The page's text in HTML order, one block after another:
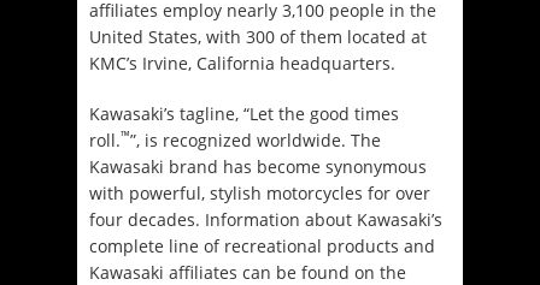
affiliates employ nearly 3,100 people in the
United States, with 300 of them located at
KMC’s Irvine, California headquarters.
Kawasaki’s tagline, “Let the good times
roll.™”, is recognized worldwide. The
Kawasaki brand has become synonymous
with powerful, stylish motorcycles for over
four decades. Information about Kawasaki’s
complete line of recreational products and
Kawasaki affiliates can be found on the